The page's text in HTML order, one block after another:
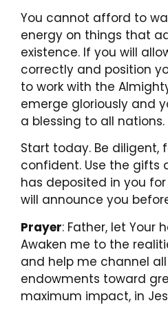
You cannot afford to
energy on things that
existence. If you will
correctly and position
to work with the
emerge gloriously and
a blessing to all nations.
Start today. Be diligent,
confident. Use the gifts
has deposited in you for
will announce you
Prayer: Father, let Your
Awaken me to the
and help me channel
endowments toward
maximum impact, in